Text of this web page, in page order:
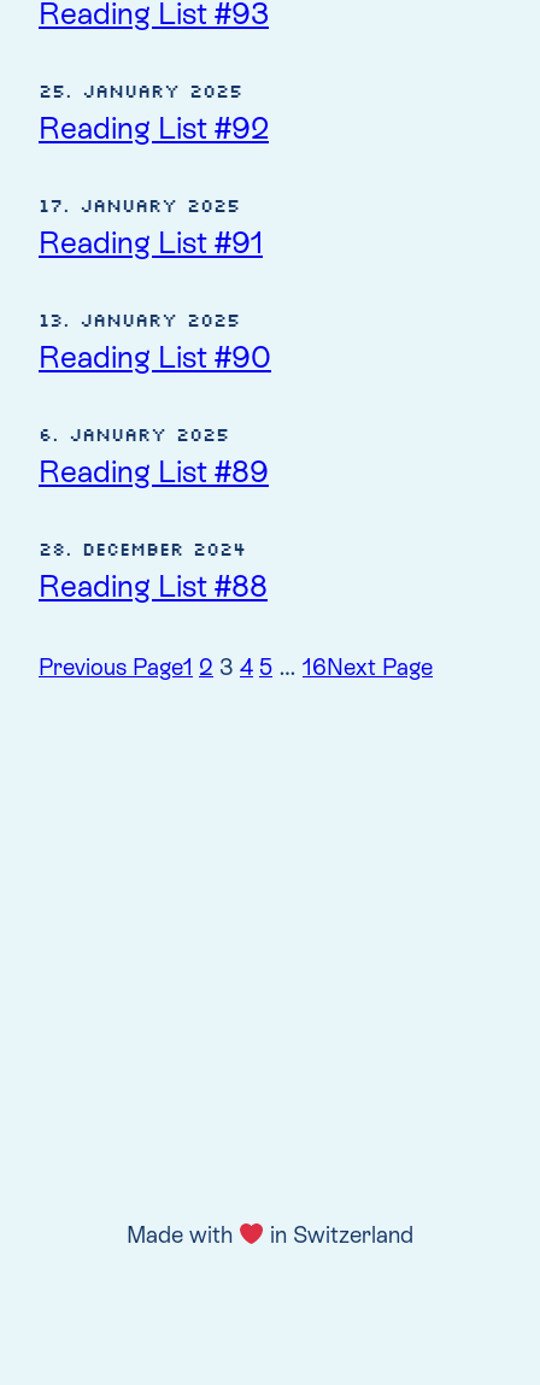
Reading List #93
25. January 2025
Reading List #92
17. January 2025
Reading List #91
13. January 2025
Reading List #90
6. January 2025
Reading List #89
28. December 2024
Reading List #88
Previous Page1 2 3 4 5 … 16Next Page
Made with in Switzerland